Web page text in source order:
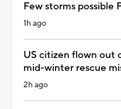
Few storms possible
1h ago
US citizen flown out
mid-winter rescue
2h ago